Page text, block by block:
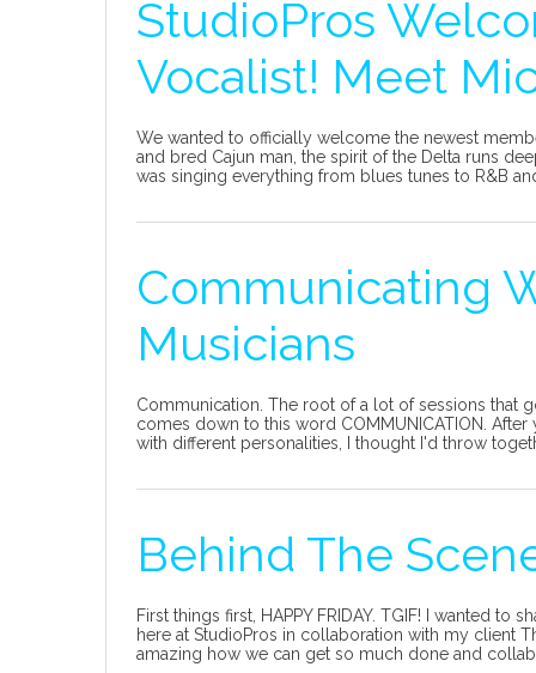
StudioPros
Vocalist! Meet
We wanted to officially welcome the newest
and bred Cajun man, the spirit of the Delta runs
was singing everything from blues tunes to R&B
Communicating
Musicians
Communication. The root of a lot of sessions that
comes down to this word COMMUNICATION.
with different personalities, I thought I'd throw
Behind The
First things first, HAPPY FRIDAY. TGIF! I wanted
here at StudioPros in collaboration with my client
amazing how we can get so much done and